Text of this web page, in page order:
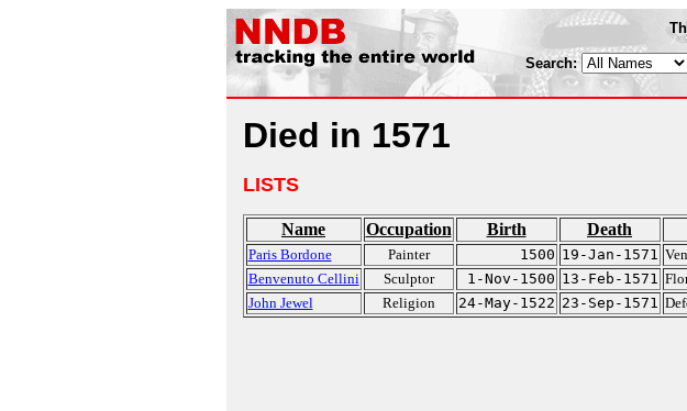
Search:
Died in 1571
LISTS
Name Occupation Birth Death
Paris Bordone Painter 1500 19-Jan-1571
Benvenuto Cellini
Sculptor 1-Nov-1500 13-Feb-1571
John Jewel
Religion 24-May-1522 23-Sep-1571